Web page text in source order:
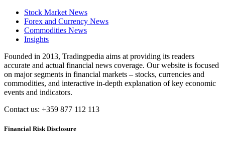
Stock Market News
Forex and Currency News
Commodities News
Insights
Founded in 2013, Tradingpedia aims at providing its readers
accurate and actual financial news coverage. Our website is focused
on major segments in financial markets – stocks, currencies and
commodities, and interactive in-depth explanation of key economic
events and indicators.
Contact us: +359 877 112 113
Financial Risk Disclosure